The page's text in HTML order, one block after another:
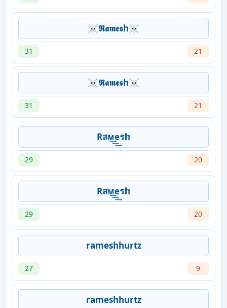
☠𝕽𝖆𝖒𝖊𝖘h☠
31 21
☠𝕽𝖆𝖒𝖊𝖘h☠
31 21
Rสᴍ͢͢͢eร𝕙
29 20
Rสᴍ͢͢͢eร𝕙
29 20
rameshhurtz
27 9
rameshhurtz